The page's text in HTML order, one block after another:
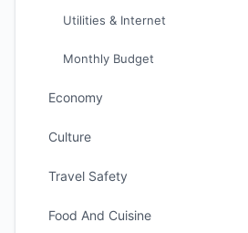
Utilities & Internet
Monthly Budget
Economy
Culture
Travel Safety
Food And Cuisine